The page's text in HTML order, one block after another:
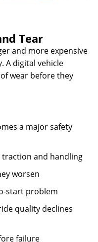
Tear
and more expensive
A digital vehicle
wear before they
a major safety
and handling
worsen
start problem
quality declines
failure